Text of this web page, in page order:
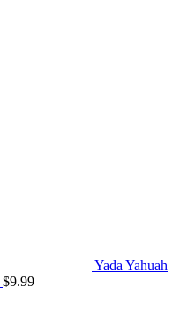
Yada Yahuah
$9.99